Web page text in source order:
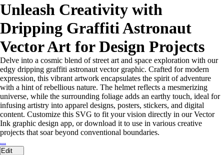
Unleash Creativity with
Dripping Graffiti Astronaut
Vector Art for Design Projects
Delve into a cosmic blend of street art and space exploration with our
edgy dripping graffiti astronaut vector graphic. Crafted for modern
expression, this vibrant artwork encapsulates the spirit of adventure
with a hint of rebellious nature. The helmet reflects a mesmerizing
universe, while the surrounding foliage adds an earthy touch, ideal for
infusing artistry into apparel designs, posters, stickers, and digital
content. Customize this SVG to fit your vision directly in our Vector
Ink graphic design app, or download it to use in various creative
projects that soar beyond conventional boundaries.
...
Edit